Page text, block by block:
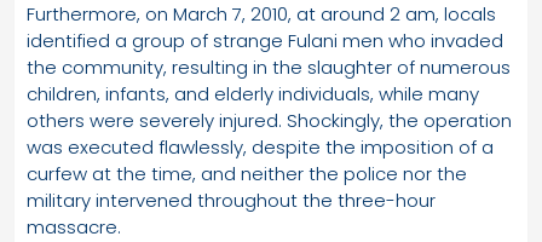
Furthermore, on March 7, 2010, at around 2 am, locals
identified a group of strange Fulani men who invaded
the community, resulting in the slaughter of numerous
children, infants, and elderly individuals, while many
others were severely injured. Shockingly, the operation
was executed flawlessly, despite the imposition of a
curfew at the time, and neither the police nor the
military intervened throughout the three-hour
massacre.